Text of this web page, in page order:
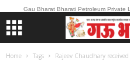
Gau Bharat Bharati Petroleum Private
Home Tags Rajeev Chaudhary